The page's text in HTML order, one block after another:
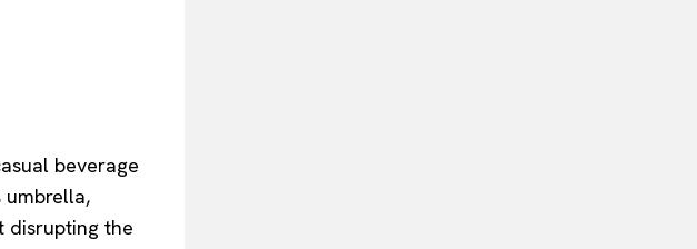
beverage
umbrella,
disrupting the